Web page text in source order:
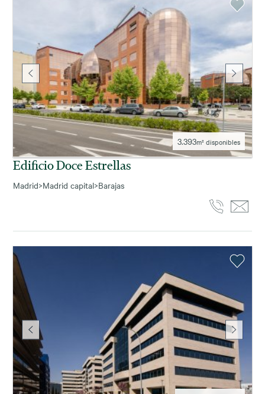
3.393m² disponibles
Edificio Doce Estrellas
Madrid>Madrid capital>Barajas